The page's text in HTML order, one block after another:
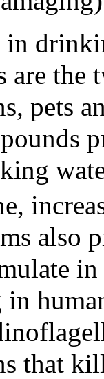
are the
pets
also
that